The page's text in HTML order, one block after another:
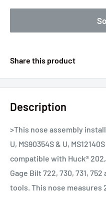
Share this product
Description
>This nose assembly
U, MS90354S & U,
compatible with Huck®
Gage Bilt 722, 730, 731,
tools. This nose measures